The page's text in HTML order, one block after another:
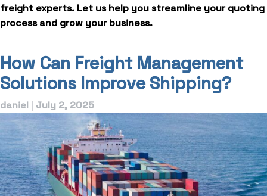
freight experts. Let us help you streamline your quoting
process and grow your business.
How Can Freight Management
Solutions Improve Shipping?
daniel | July 2, 2025